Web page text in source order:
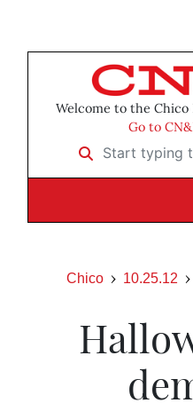
Welcome to the Chico
Go to
Start typing to
Chico 10.25.12